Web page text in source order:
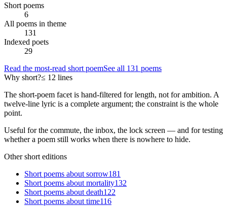
Short poems
6
All poems in theme
131
Indexed poets
29
Read the most-read short poemSee all 131 poems
Why short?≤ 12 lines
The short-poem facet is hand-filtered for length, not for ambition. A
twelve-line lyric is a complete argument; the constraint is the whole
point.
Useful for the commute, the inbox, the lock screen — and for testing
whether a poem still works when there is nowhere to hide.
Other short editions
Short poems about sorrow181
Short poems about mortality132
Short poems about death122
Short poems about time116